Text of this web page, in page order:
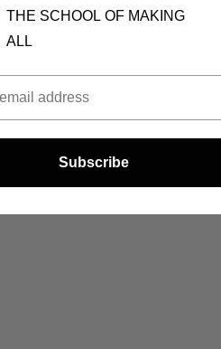
THE SCHOOL OF MAKING
ALL
Subscribe